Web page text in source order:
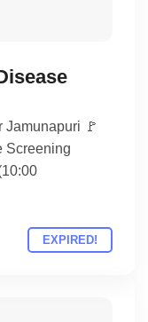
Jamunapuri 🚩
Screening
EXPIRED!